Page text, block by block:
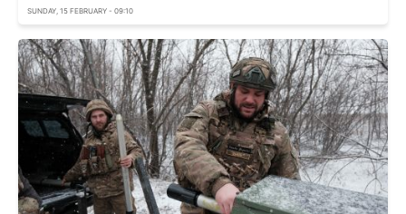
SUNDAY, 15 FEBRUARY - 09:10